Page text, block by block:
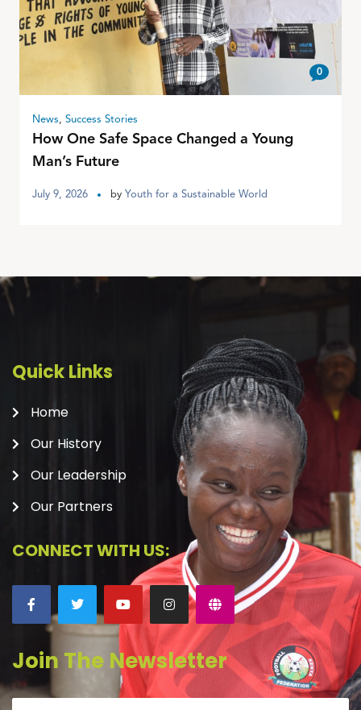
0
News, Success Stories
How One Safe Space Changed a Young
Man’s Future
July 9, 2026 by Youth for a Sustainable World
Quick Links
Home
Our History
Our Leadership
Our Partners
CONNECT WITH US:
Join The Newsletter